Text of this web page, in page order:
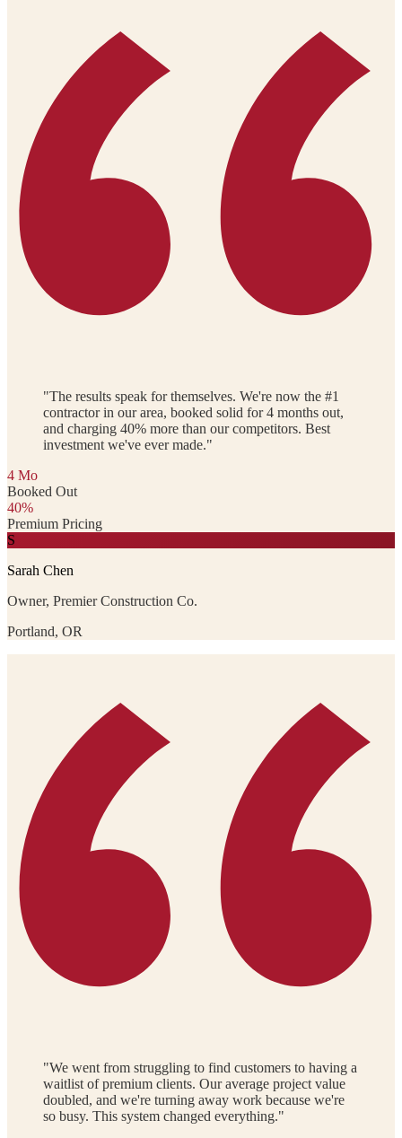
"The results speak for themselves. We're now the #1
contractor in our area, booked solid for 4 months out,
and charging 40% more than our competitors. Best
investment we've ever made."
4 Mo
Booked Out
40%
Premium Pricing
S
Sarah Chen
Owner, Premier Construction Co.
Portland, OR
"We went from struggling to find customers to having a
waitlist of premium clients. Our average project value
doubled, and we're turning away work because we're
so busy. This system changed everything."